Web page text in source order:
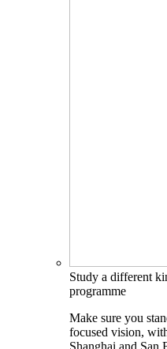
Study a different
programme
Make sure you
focused vision,
Shanghai and San